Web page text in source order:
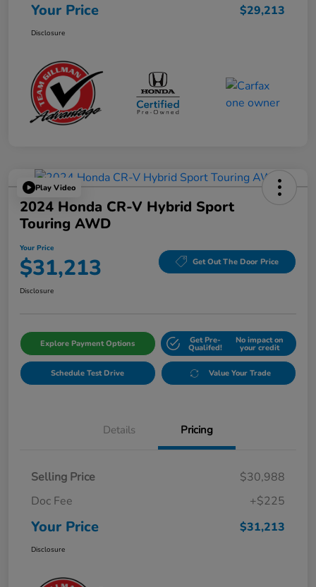
Your Price $29,213
Disclosure
Play Video
2024 Honda CR-V Hybrid Sport
Touring AWD
Your Price
$31,213 Get Out The Door Price
Disclosure
Explore Payment Options Get Pre-
Qualifed!
No impact on
your credit
Schedule Test Drive Value Your Trade
Details Pricing
Selling Price
$30,988
Doc Fee
+$225
Your Price $31,213
Disclosure